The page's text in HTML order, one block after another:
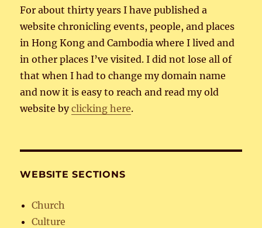
For about thirty years I have published a
website chronicling events, people, and places
in Hong Kong and Cambodia where I lived and
in other places I’ve visited. I did not lose all of
that when I had to change my domain name
and now it is easy to reach and read my old
website byclicking here.
WEBSITE SECTIONS
Church
Culture